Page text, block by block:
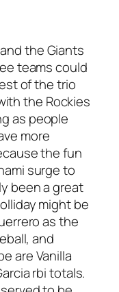
the Giants
teams could
of the trio
the Rockies
as people
more
the fun
surge to
been a great
might be
as the
and
are Vanilla
rbi totals.